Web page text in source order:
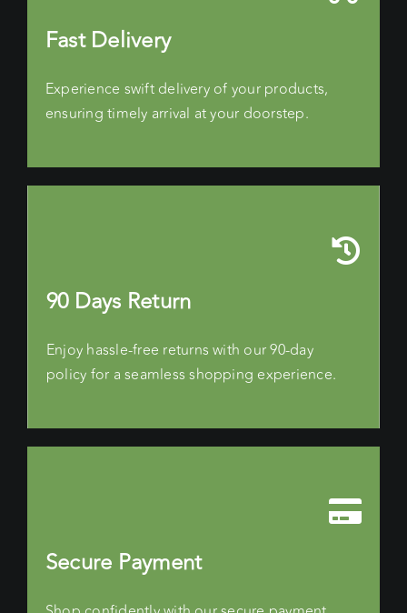
Fast Delivery
Experience swift delivery of your products,
ensuring timely arrival at your doorstep.
90 Days Return
Enjoy hassle-free returns with our 90-day
policy for a seamless shopping experience.
Secure Payment